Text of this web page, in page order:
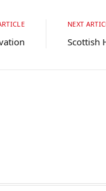
NEXT
Scottish